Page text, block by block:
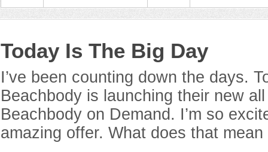
Today Is The Big Day
I’ve been counting down the days.
Beachbody is launching their new
Beachbody on Demand. I’m so
amazing offer. What does that